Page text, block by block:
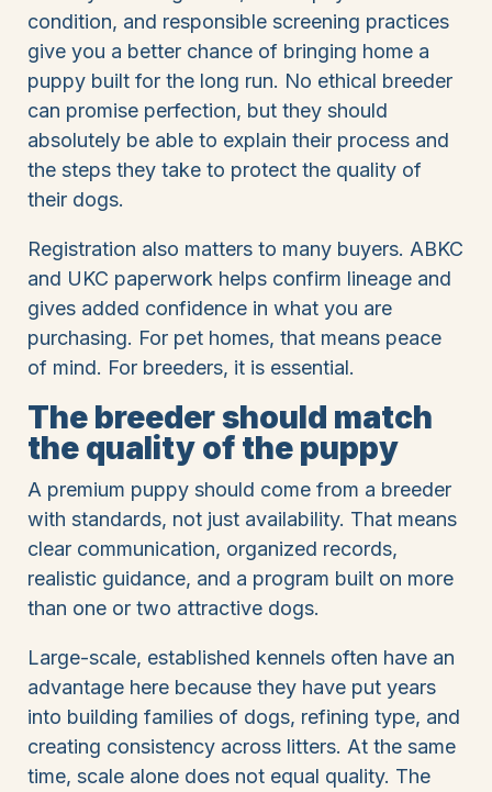
condition, and responsible screening practices
give you a better chance of bringing home a
puppy built for the long run. No ethical breeder
can promise perfection, but they should
absolutely be able to explain their process and
the steps they take to protect the quality of
their dogs.
Registration also matters to many buyers. ABKC
and UKC paperwork helps confirm lineage and
gives added confidence in what you are
purchasing. For pet homes, that means peace
of mind. For breeders, it is essential.
The breeder should match
the quality of the puppy
A premium puppy should come from a breeder
with standards, not just availability. That means
clear communication, organized records,
realistic guidance, and a program built on more
than one or two attractive dogs.
Large-scale, established kennels often have an
advantage here because they have put years
into building families of dogs, refining type, and
creating consistency across litters. At the same
time, scale alone does not equal quality. The